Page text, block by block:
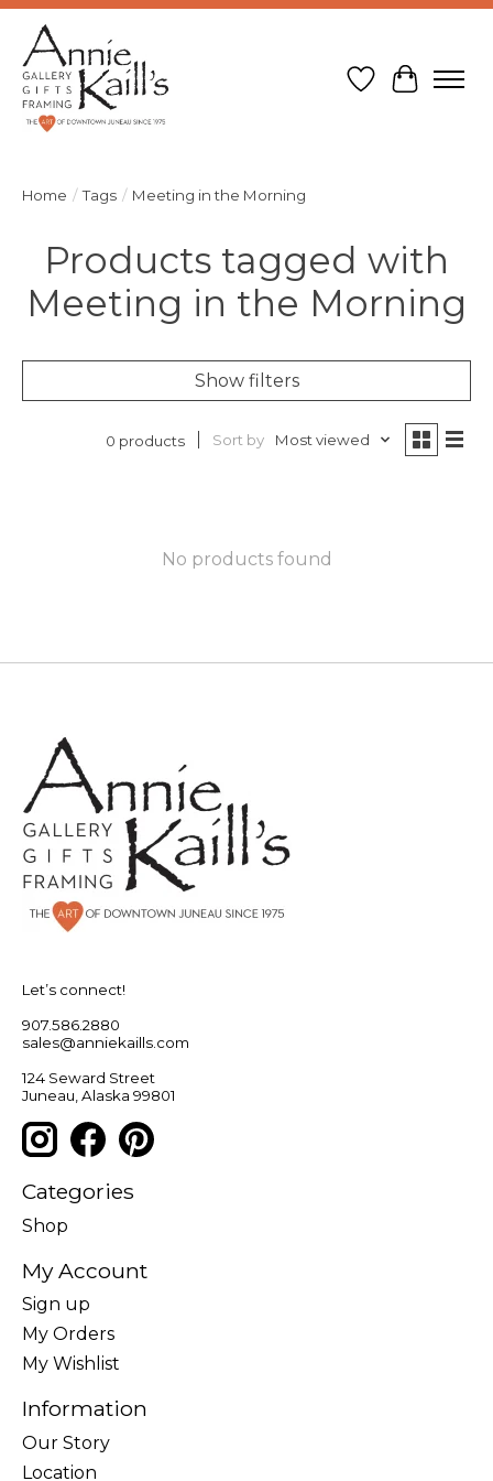
Wish List
Cart
Home / Tags / Meeting in the Morning
Products tagged with
Meeting in the Morning
Show filters
0 products Sort by Most viewed
No products found
Let’s connect!
907.586.2880
sales@anniekaills.com
124 Seward Street
Juneau, Alaska 99801
Categories
Shop
My Account
Sign up
My Orders
My Wishlist
Information
Our Story
Location